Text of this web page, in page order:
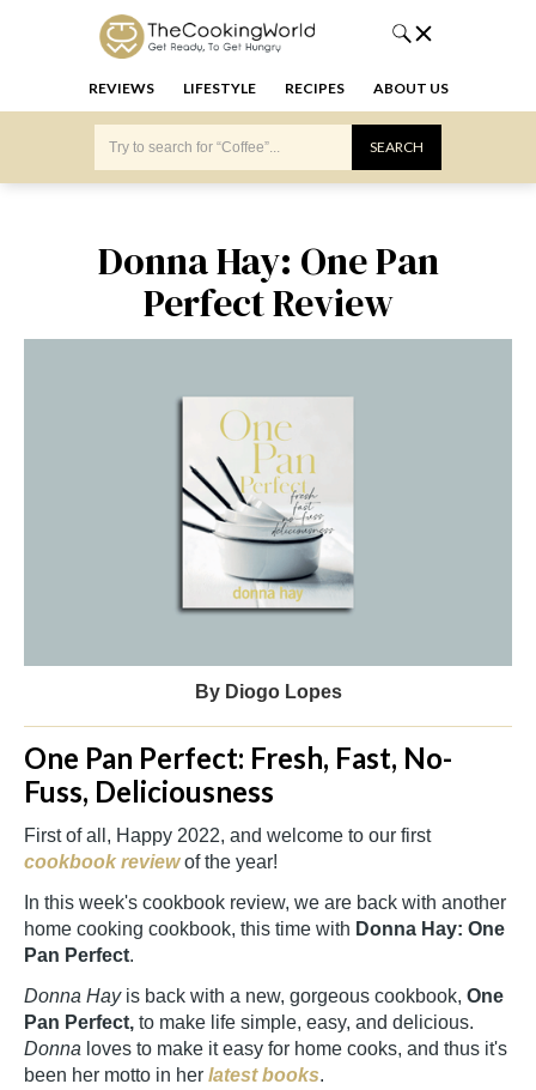
REVIEWS LIFESTYLE RECIPES ABOUT US
Donna Hay: One Pan
Perfect Review
By Diogo Lopes
One Pan Perfect: Fresh, Fast, No-
Fuss, Deliciousness
First of all, Happy 2022, and welcome to our first
cookbook reviewof the year!
In this week's cookbook review, we are back with another
home cooking cookbook, this time with Donna Hay: One
Pan Perfect.
Donna Hayis back with a new, gorgeous cookbook, One
Pan Perfect, to make life simple, easy, and delicious.
Donna loves to make it easy for home cooks, and thus it's
been her motto in her latest books.